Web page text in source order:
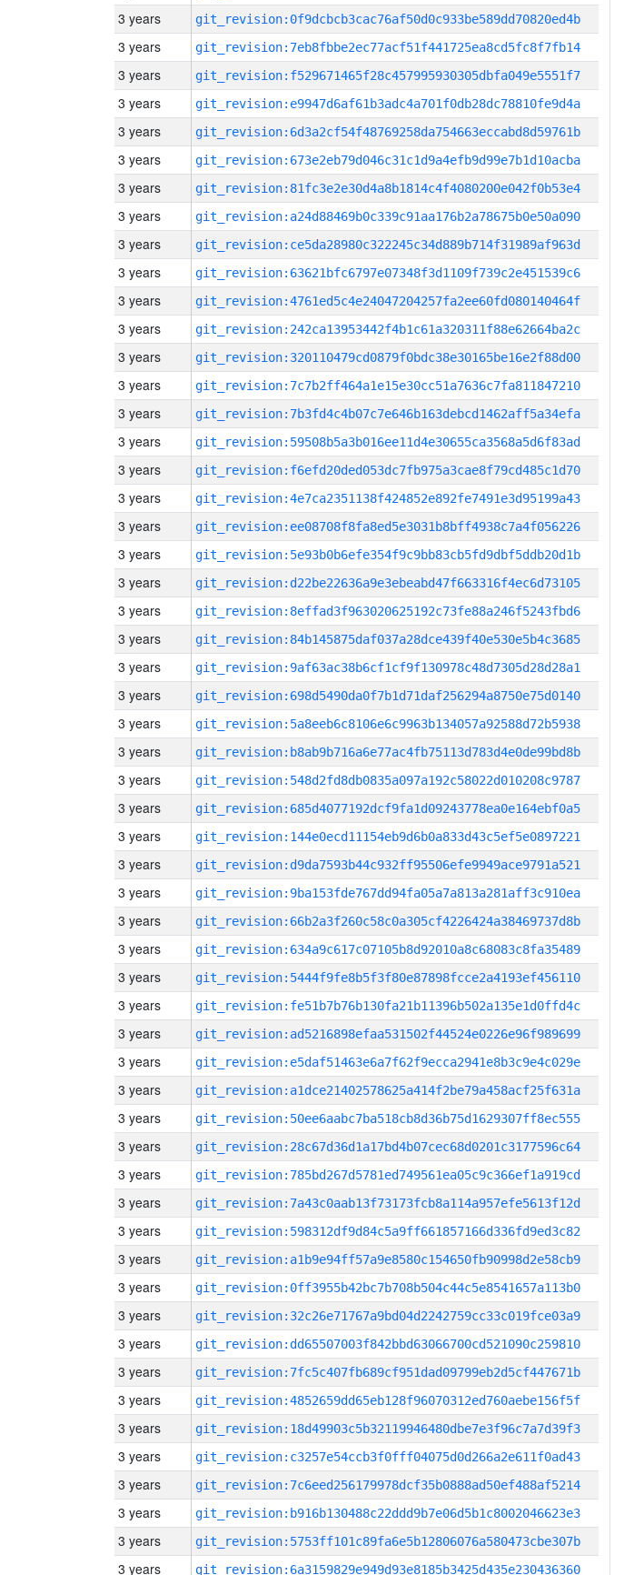
3 years git_revision:0f9dcbcb3cac76af50d0c933be589dd70820ed4b
3 years git_revision:7eb8fbbe2ec77acf51f441725ea8cd5fc8f7fb14
3 years git_revision:f529671465f28c457995930305dbfa049e5551f7
3 years git_revision:e9947d6af61b3adc4a701f0db28dc78810fe9d4a
3 years git_revision:6d3a2cf54f48769258da754663eccabd8d59761b
3 years git_revision:673e2eb79d046c31c1d9a4efb9d99e7b1d10acba
3 years git_revision:81fc3e2e30d4a8b1814c4f4080200e042f0b53e4
3 years git_revision:a24d88469b0c339c91aa176b2a78675b0e50a090
3 years git_revision:ce5da28980c322245c34d889b714f31989af963d
3 years git_revision:63621bfc6797e07348f3d1109f739c2e451539c6
3 years git_revision:4761ed5c4e24047204257fa2ee60fd080140464f
3 years git_revision:242ca13953442f4b1c61a320311f88e62664ba2c
3 years git_revision:320110479cd0879f0bdc38e30165be16e2f88d00
3 years git_revision:7c7b2ff464a1e15e30cc51a7636c7fa811847210
3 years git_revision:7b3fd4c4b07c7e646b163debcd1462aff5a34efa
3 years git_revision:59508b5a3b016ee11d4e30655ca3568a5d6f83ad
3 years git_revision:f6efd20ded053dc7fb975a3cae8f79cd485c1d70
3 years git_revision:4e7ca2351138f424852e892fe7491e3d95199a43
3 years git_revision:ee08708f8fa8ed5e3031b8bff4938c7a4f056226
3 years git_revision:5e93b0b6efe354f9c9bb83cb5fd9dbf5ddb20d1b
3 years git_revision:d22be22636a9e3ebeabd47f663316f4ec6d73105
3 years git_revision:8effad3f963020625192c73fe88a246f5243fbd6
3 years git_revision:84b145875daf037a28dce439f40e530e5b4c3685
3 years git_revision:9af63ac38b6cf1cf9f130978c48d7305d28d28a1
3 years git_revision:698d5490da0f7b1d71daf256294a8750e75d0140
3 years git_revision:5a8eeb6c8106e6c9963b134057a92588d72b5938
3 years git_revision:b8ab9b716a6e77ac4fb75113d783d4e0de99bd8b
3 years git_revision:548d2fd8db0835a097a192c58022d010208c9787
3 years git_revision:685d4077192dcf9fa1d09243778ea0e164ebf0a5
3 years git_revision:144e0ecd11154eb9d6b0a833d43c5ef5e0897221
3 years git_revision:d9da7593b44c932ff95506efe9949ace9791a521
3 years git_revision:9ba153fde767dd94fa05a7a813a281aff3c910ea
3 years git_revision:66b2a3f260c58c0a305cf4226424a38469737d8b
3 years git_revision:634a9c617c07105b8d92010a8c68083c8fa35489
3 years git_revision:5444f9fe8b5f3f80e87898fcce2a4193ef456110
3 years git_revision:fe51b7b76b130fa21b11396b502a135e1d0ffd4c
3 years git_revision:ad5216898efaa531502f44524e0226e96f989699
3 years git_revision:e5daf51463e6a7f62f9ecca2941e8b3c9e4c029e
3 years git_revision:a1dce21402578625a414f2be79a458acf25f631a
3 years git_revision:50ee6aabc7ba518cb8d36b75d1629307ff8ec555
3 years git_revision:28c67d36d1a17bd4b07cec68d0201c3177596c64
3 years git_revision:785bd267d5781ed749561ea05c9c366ef1a919cd
3 years git_revision:7a43c0aab13f73173fcb8a114a957efe5613f12d
3 years git_revision:598312df9d84c5a9ff661857166d336fd9ed3c82
3 years git_revision:a1b9e94ff57a9e8580c154650fb90998d2e58cb9
3 years git_revision:0ff3955b42bc7b708b504c44c5e8541657a113b0
3 years git_revision:32c26e71767a9bd04d2242759cc33c019fce03a9
3 years git_revision:dd65507003f842bbd63066700cd521090c259810
3 years git_revision:7fc5c407fb689cf951dad09799eb2d5cf447671b
3 years git_revision:4852659dd65eb128f96070312ed760aebe156f5f
3 years git_revision:18d49903c5b32119946480dbe7e3f96c7a7d39f3
3 years git_revision:c3257e54ccb3f0fff04075d0d266a2e611f0ad43
3 years git_revision:7c6eed256179978dcf35b0888ad50ef488af5214
3 years git_revision:b916b130488c22ddd9b7e06d5b1c8002046623e3
3 years git_revision:5753ff101c89fa6e5b12806076a580473cbe307b
3 years git_revision:6a3159829e949d93e8185b3425d435e230436360